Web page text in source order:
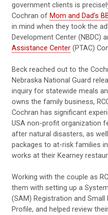
government clients is
Cochran of Mom and Dad’s
in mind when they took the
Development Center (NBDC)
Assistance Center (PTAC)
Beck reached out to the
Nebraska National Guard
inquiry for statewide meals
owns the family business,
Cochran has significant
USA non-profit organization
after natural disasters, as
packages to at-risk families
works at their Kearney
Working with the couple as
them with setting up a
(SAM) Registration and
Profile, and helped review